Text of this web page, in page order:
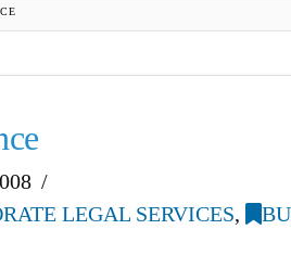
LEGAL SERVICES,